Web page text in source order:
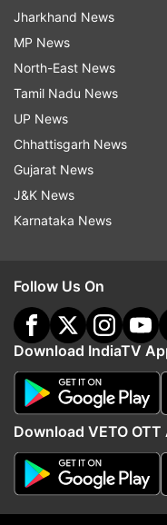
Iran in the
advised its
Qatar, the
advisory,
The Indian
similar
country to
remain
diaspora in
people.
Air India,
cancelled
Saturday,
Jharkhand News
MP News
North-East News
Tamil Nadu News
UP News
Chhattisgarh News
Gujarat News
J&K News
Karnataka News
Follow Us On
Download IndiaTV
Download VETO OTT